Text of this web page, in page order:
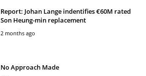
Report: Johan Lange indentifies €60M rated
Son Heung-min replacement
2 months ago
No Approach Made